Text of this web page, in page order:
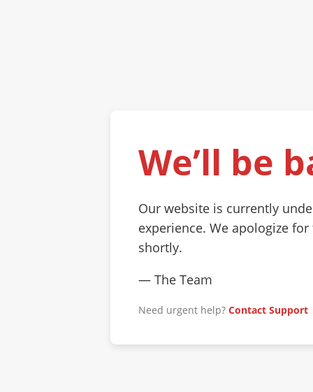
We’ll be
Our website is currently
experience. We apologize
shortly.
— The Team
Need urgent help? Contact Support